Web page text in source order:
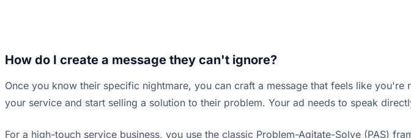
How do I create a message they can't ignore?
Once you know their specific nightmare, you can craft a message that feels like
your service and start selling a solution to their problem. Your ad needs to speak
For a high-touch service business, you use the classic Problem-Agitate-Solve (PAS)